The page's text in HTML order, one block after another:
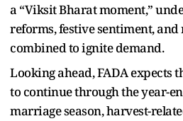
a “Viksit Bharat moment,”
reforms, festive sentiment,
combined to ignite demand.
Looking ahead, FADA expects
to continue through the year-
marriage season, harvest-